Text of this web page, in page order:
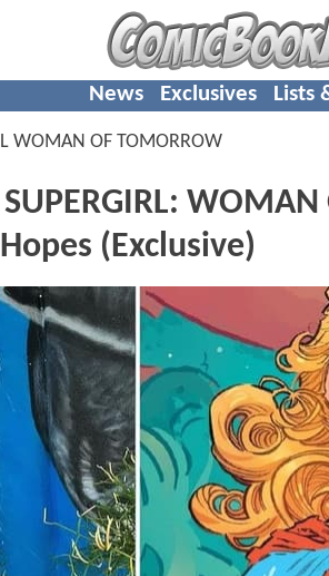
News Exclusives Lists
WOMAN OF TOMORROW
WOMAN
(Exclusive)